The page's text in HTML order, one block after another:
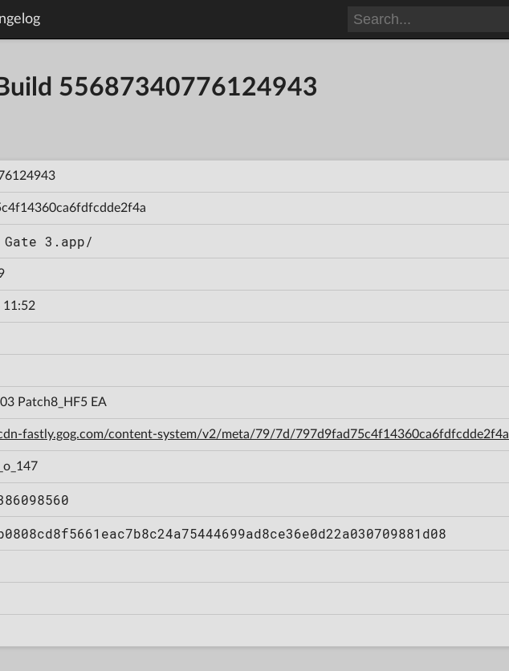
55687340776124943
3.app/
11:52
Patch8_HF5 EA
fastly.gog.com/content-system/v2/meta/79/7d/797d9fad75c4f14360ca6fdfcdde2f4a